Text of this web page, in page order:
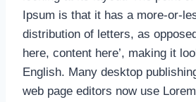
Ipsum is that it has a more-or-
distribution of letters, as
here, content here’, making it
English. Many desktop
web page editors now use